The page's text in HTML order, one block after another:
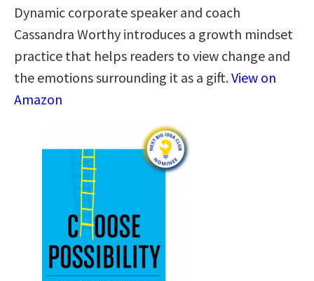
Dynamic corporate speaker and coach
Cassandra Worthy introduces a growth mindset
practice that helps readers to view change and
the emotions surrounding it as a gift.View on
Amazon